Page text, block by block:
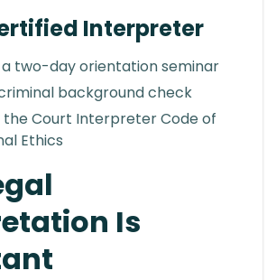
Interpreter
two-day orientation seminar
background check
the Court Interpreter Code of
Ethics
Is